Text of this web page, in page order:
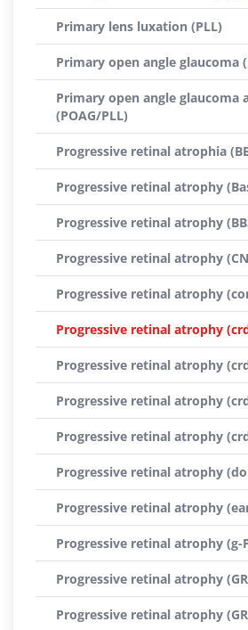
Primary lens luxation (PLL)
Primary open angle glaucoma
Primary open angle glaucoma
(POAG/PLL)
Progressive retinal atrophia
Progressive retinal atrophy
Progressive retinal atrophy
Progressive retinal atrophy
Progressive retinal atrophy
Progressive retinal atrophy
Progressive retinal atrophy
Progressive retinal atrophy
Progressive retinal atrophy
Progressive retinal atrophy
Progressive retinal atrophy
Progressive retinal atrophy (g-
Progressive retinal atrophy
Progressive retinal atrophy